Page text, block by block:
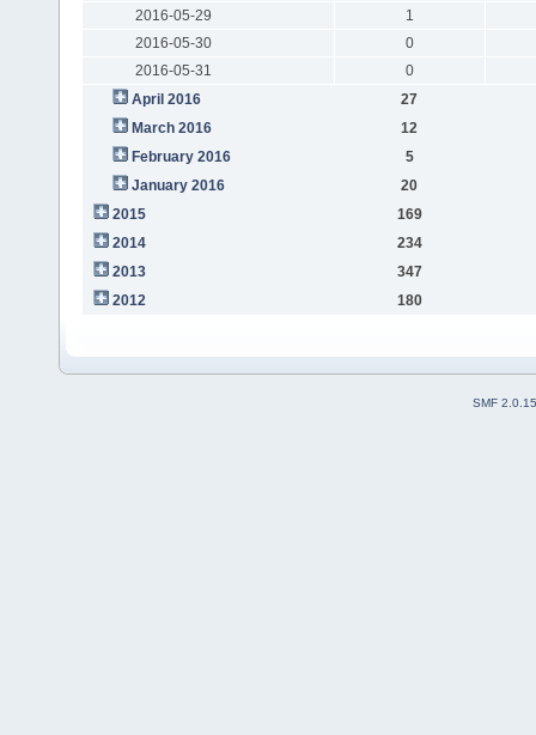
2016-05-29
1
2016-05-30
0
2016-05-31
0
April 2016
27
March 2016
12
February 2016
5
January 2016
20
2015
169
2014
234
2013
347
2012
180
SMF 2.0.15